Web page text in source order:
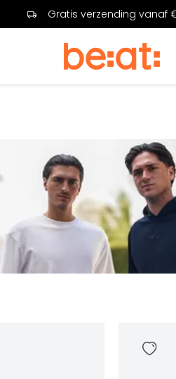
Gratis verzending vanaf